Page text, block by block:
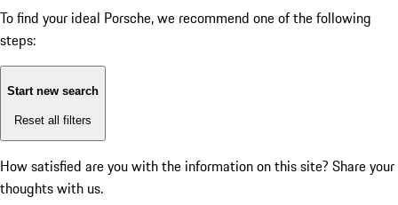
To find your ideal Porsche, we recommend one of the following
steps:
Start new search
Reset all filters
How satisfied are you with the information on this site? Share your
thoughts with us.